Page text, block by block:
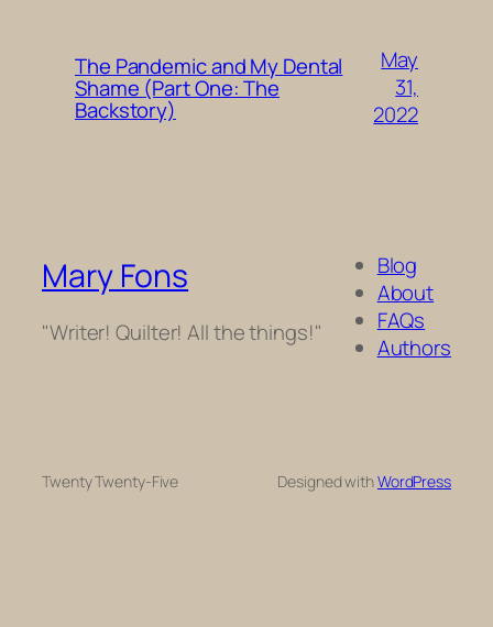
The Pandemic and My Dental
Shame (Part One: The
Backstory)
May
31,
2022
Mary Fons
"Writer! Quilter! All the things!"
Blog
About
FAQs
Authors
Twenty Twenty-Five Designed withWordPress